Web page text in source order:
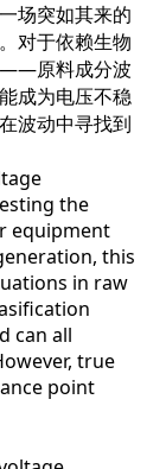
场突如其来的
对于依赖生物
——原料成分波
成为电压不稳
波动中寻找到
the
equipment
this
in raw
can all
true
point